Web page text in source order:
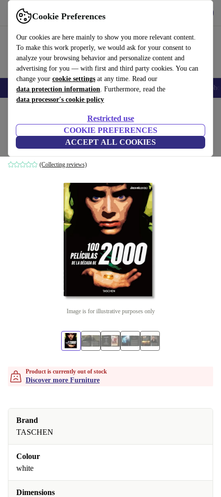
Cookie Preferences
Our cookies are here mainly to show you more relevant content.
To make this work properly, we would ask for your consent to
analyze your browsing behavior and personalize content and
advertising for you — with first and third party cookies. You can
change your cookie settings at any time. Read our
data protection information. Furthermore, read the
data processor's cookie policy
Restricted use
COOKIE PREFERENCES
ACCEPT ALL COOKIES
Use refurbed fast and easy
Smartphones Laptops Tablets Smartwatches Accessories
100 películas de la década de 2000
white
(Collecting reviews)
Image is for illustrative purposes only
Product is currently out of stock
Discover more Furniture
Brand
TASCHEN
Colour
white
Dimensions